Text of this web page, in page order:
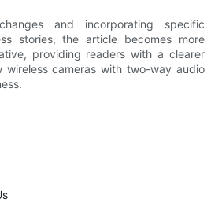
and incorporating specific
stories, the article becomes more
providing readers with a clearer
wireless cameras with two-way audio